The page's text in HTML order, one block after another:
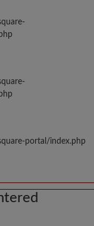
portal/index.php